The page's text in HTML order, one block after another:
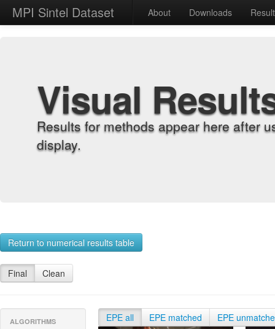
MPI Sintel Dataset About Downloads
Visual
Results for methods appear here after
display.
Return to numerical results table
Final Clean
ALGORITHMS EPE all EPE matched EPE